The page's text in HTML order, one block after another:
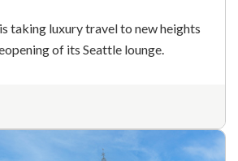
taking luxury travel to new heights
of its Seattle lounge.